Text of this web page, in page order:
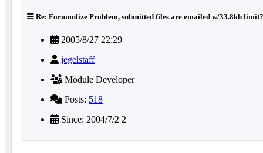
Re: Forumulize Problem, submitted files are emailed w/33.8kb
2005/8/27 22:29
jegelstaff
Module Developer
Posts: 518
Since: 2004/7/2 2